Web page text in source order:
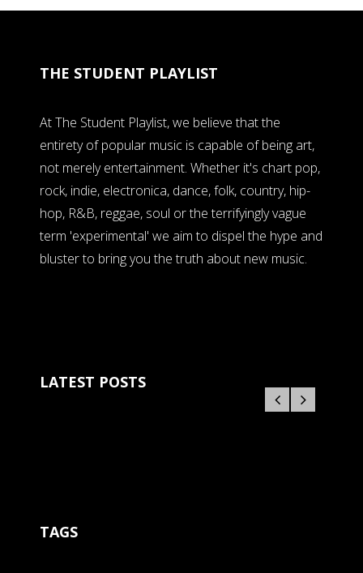
THE STUDENT PLAYLIST
At The Student Playlist, we believe that the
entirety of popular music is capable of being art,
not merely entertainment. Whether it's chart pop,
rock, indie, electronica, dance, folk, country, hip-
hop, R&B, reggae, soul or the terrifyingly vague
term 'experimental' we aim to dispel the hype and
bluster to bring you the truth about new music.
LATEST POSTS
TAGS